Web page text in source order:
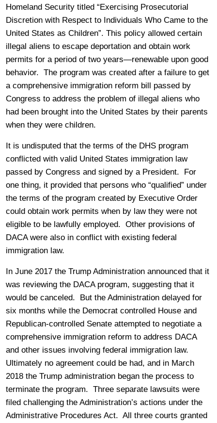
Homeland Security titled “Exercising Prosecutorial
Discretion with Respect to Individuals Who Came to the
United States as Children”. This policy allowed certain
illegal aliens to escape deportation and obtain work
permits for a period of two years—renewable upon good
behavior. The program was created after a failure to get
a comprehensive immigration reform bill passed by
Congress to address the problem of illegal aliens who
had been brought into the United States by their parents
when they were children.
It is undisputed that the terms of the DHS program
conflicted with valid United States immigration law
passed by Congress and signed by a President. For
one thing, it provided that persons who “qualified” under
the terms of the program created by Executive Order
could obtain work permits when by law they were not
eligible to be lawfully employed. Other provisions of
DACA were also in conflict with existing federal
immigration law.
In June 2017 the Trump Administration announced that it
was reviewing the DACA program, suggesting that it
would be canceled. But the Administration delayed for
six months while the Democrat controlled House and
Republican-controlled Senate attempted to negotiate a
comprehensive immigration reform to address DACA
and other issues involving federal immigration law.
Ultimately no agreement could be had, and in March
2018 the Trump administration began the process to
terminate the program. Three separate lawsuits were
filed challenging the Administration’s actions under the
Administrative Procedures Act. All three courts granted